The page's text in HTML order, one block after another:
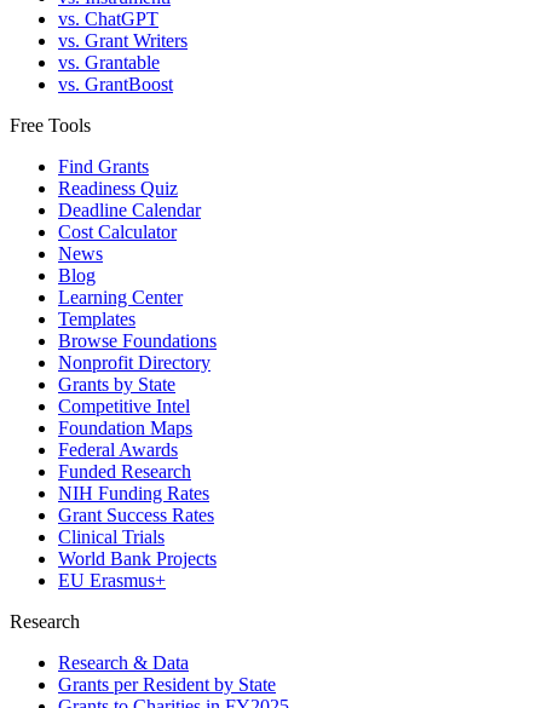
vs. ChatGPT
vs. Grant Writers
vs. Grantable
vs. GrantBoost
Free Tools
Find Grants
Readiness Quiz
Deadline Calendar
Cost Calculator
News
Blog
Learning Center
Templates
Browse Foundations
Nonprofit Directory
Grants by State
Competitive Intel
Foundation Maps
Federal Awards
Funded Research
NIH Funding Rates
Grant Success Rates
Clinical Trials
World Bank Projects
EU Erasmus+
Research
Research & Data
Grants per Resident by State